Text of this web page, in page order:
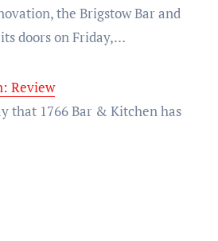
doors on Friday,…
Review